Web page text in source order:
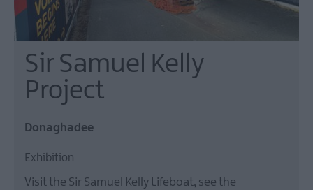
Summer
Festival
2026
European
Heritage
Open
2026
&
Sir Samuel Kelly
Project
Donaghadee
Exhibition
Visit the Sir Samuel Kelly Lifeboat, see the